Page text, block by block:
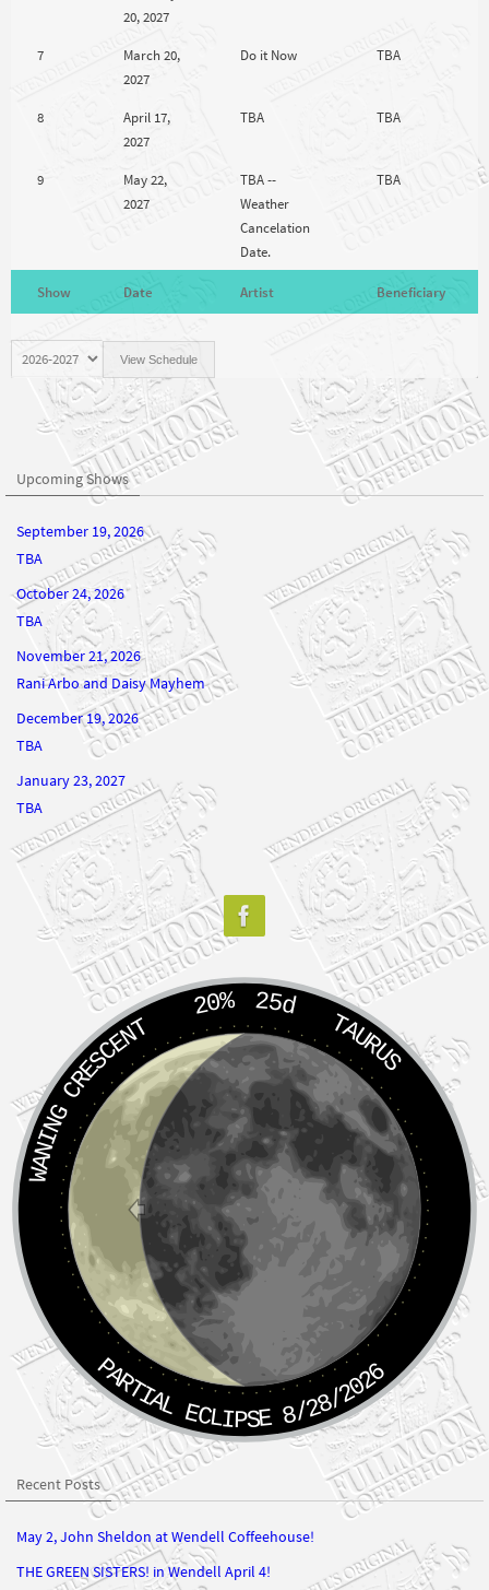
Show Date Artist Beneficiary
20, 2027
7
March 20,
2027
Do it Now TBA
8
April 17,
2027
TBA TBA
9
May 22,
2027
TBA --
Weather
Cancelation
Date.
TBA
Upcoming Shows
September 19, 2026
TBA
October 24, 2026
TBA
November 21, 2026
Rani Arbo and Daisy Mayhem
December 19, 2026
TBA
January 23, 2027
TBA
20% 25d
TAURUS
WANING CRESCENT
PARTIAL ECLIPSE 8/28/2026
Recent Posts
May 2, John Sheldon at Wendell Coffeehouse!
THE GREEN SISTERS! in Wendell April 4!